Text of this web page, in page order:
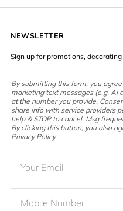
NEWSLETTER
Sign up for promotions,
By submitting this form, you
marketing text messages (e.g. AI
at the number you provide.
share info with service providers
help & STOP to cancel. Msg
By clicking this button, you also
Privacy Policy.